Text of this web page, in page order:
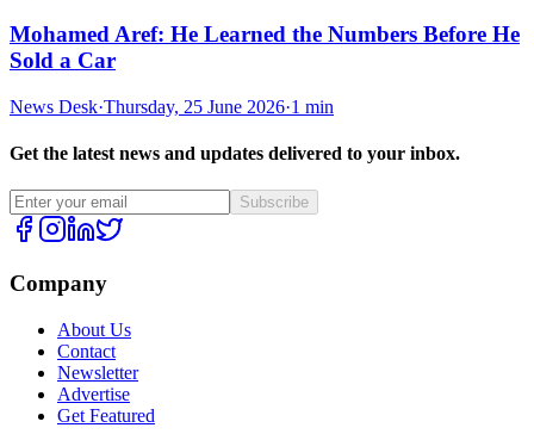
Mohamed Aref: He Learned the Numbers Before He
Sold a Car
News Desk·Thursday, 25 June 2026·1 min
Get the latest news and updates delivered to your inbox.
Subscribe
Company
About Us
Contact
Newsletter
Advertise
Get Featured